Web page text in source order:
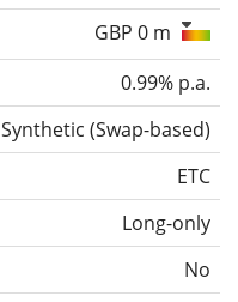
GBP 0 m
0.99% p.a.
Synthetic (Swap-based)
ETC
Long-only
No